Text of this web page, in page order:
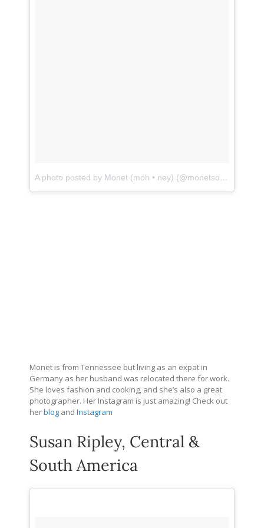
A photo posted by Monet (moh • ney) (@monetsommers)
Monet is from Tennessee but living as an expat in
Germany as her husband was relocated there for work.
She loves fashion and cooking, and she’s also a great
photographer. Her Instagram is just amazing! Check out
herblog and Instagram
Susan Ripley, Central &
South America